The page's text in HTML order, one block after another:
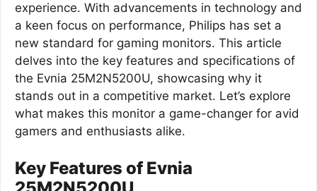
experience. With advancements in technology and
a keen focus on performance, Philips has set a
new standard for gaming monitors. This article
delves into the key features and specifications of
the Evnia 25M2N5200U, showcasing why it
stands out in a competitive market. Let’s explore
what makes this monitor a game-changer for avid
gamers and enthusiasts alike.
Key Features of Evnia